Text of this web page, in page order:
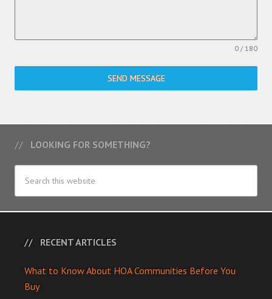
0 / 180
SEND MESSAGE
LOOKING FOR SOMETHING?
RECENT ARTICLES
What to Know About HOA Communities Before You
Buy